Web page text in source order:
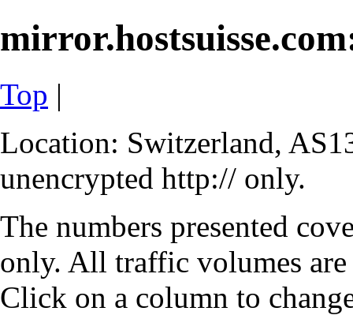
Top |
Location: Switzerland,
unencrypted http:// only.
The numbers presented
only. All traffic volumes
Click on a column to